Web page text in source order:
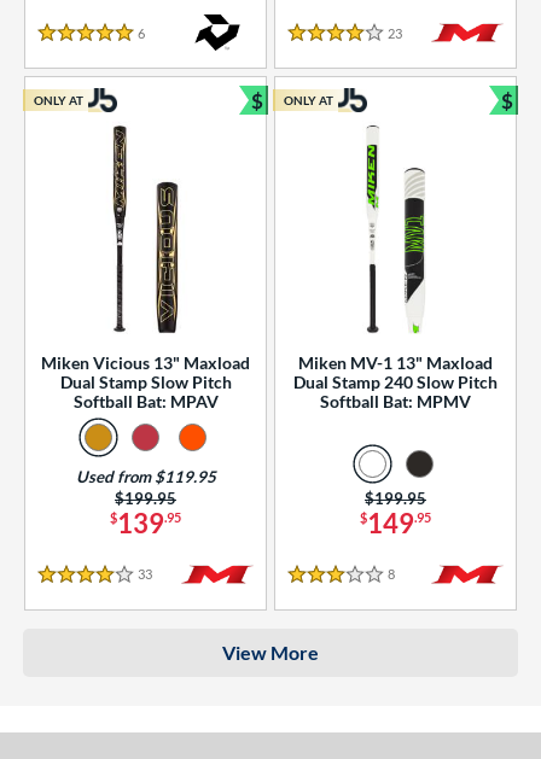
SOON
5 Stars
6
4 Stars
23 Reviews
Miken Vicious 13" Maxload
Dual Stamp Slow Pitch
Softball Bat: MPAV
$139.95
Price was:
$199.95
Used from $119.95
4 Stars
33 Reviews
ONLY AT $
Bundle and Save
Miken MV-1 13" Maxload
Dual Stamp 240 Slow Pitch
Softball Bat: MPMV
$149.95
Price was:
$199.95
3 Stars
8 Reviews
ONLY AT $
View More